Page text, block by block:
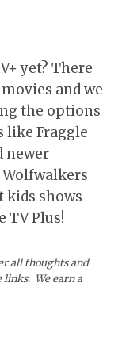
yet? There
and we
the options
like Fraggle
newer
kids shows
TV Plus!
all thoughts and
links. We earn a